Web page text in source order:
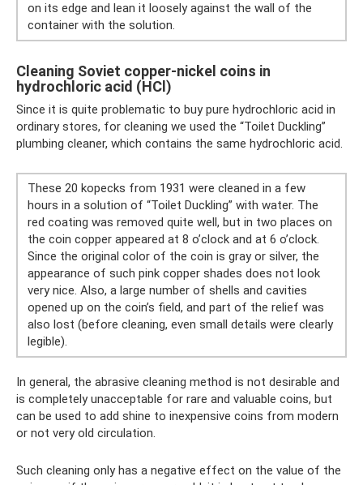
on its edge and lean it loosely against the wall of the
container with the solution.
Cleaning Soviet copper-nickel coins in
hydrochloric acid (HCl)
Since it is quite problematic to buy pure hydrochloric acid in
ordinary stores, for cleaning we used the “Toilet Duckling”
plumbing cleaner, which contains the same hydrochloric acid.
These 20 kopecks from 1931 were cleaned in a few
hours in a solution of “Toilet Duckling” with water. The
red coating was removed quite well, but in two places on
the coin copper appeared at 8 o’clock and at 6 o’clock.
Since the original color of the coin is gray or silver, the
appearance of such pink copper shades does not look
very nice. Also, a large number of shells and cavities
opened up on the coin’s field, and part of the relief was
also lost (before cleaning, even small details were clearly
legible).
In general, the abrasive cleaning method is not desirable and
is completely unacceptable for rare and valuable coins, but
can be used to add shine to inexpensive coins from modern
or not very old circulation.
Such cleaning only has a negative effect on the value of the